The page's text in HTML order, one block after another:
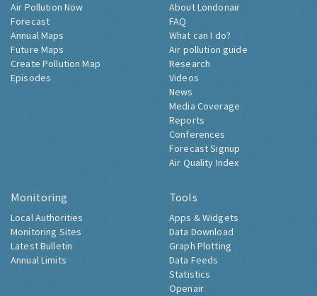
Air Pollution Now
Forecast
Annual Maps
Future Maps
Create Pollution Map
Episodes
About Londonair
FAQ
What can I do?
Air pollution guide
Research
Videos
News
Media Coverage
Reports
Conferences
Forecast Signup
Air Quality Index
Monitoring
Local Authorities
Monitoring Sites
Latest Bulletin
Annual Limits
Tools
Apps & Widgets
Data Download
Graph Plotting
Data Feeds
Statistics
Openair